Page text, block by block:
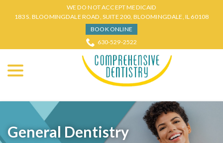
WE DO NOT ACCEPT MEDICAID
183 S. BLOOMINGDALE ROAD, SUITE 200, BLOOMINGDALE, IL 60108
BOOK ONLINE
630-529-2522
General Dentistry